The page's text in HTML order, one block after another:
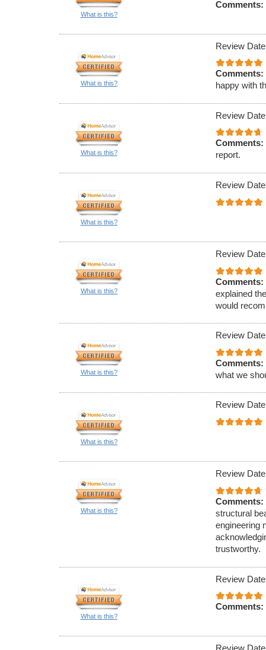
What is this?
Comments:
What is this?
Review
Comments:
happy with
What is this?
Review
Comments:
report.
What is this?
Review
What is this?
Review
Comments:
explained
would
What is this?
Review
Comments:
what we
What is this?
Review
What is this?
Review
Comments:
structural
engineering
trustworthy.
What is this?
Review
Comments:
Review